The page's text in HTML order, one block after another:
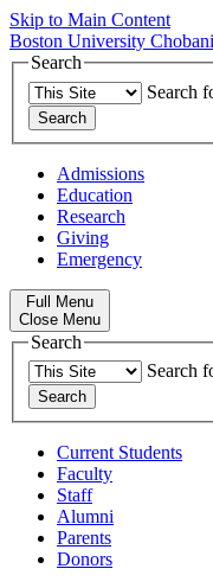
Skip to Main Content
Boston University
Search
Search
Admissions
Education
Research
Giving
Emergency
Full Menu
Close Menu
Search
Search
Current Students
Faculty
Staff
Alumni
Parents
Donors